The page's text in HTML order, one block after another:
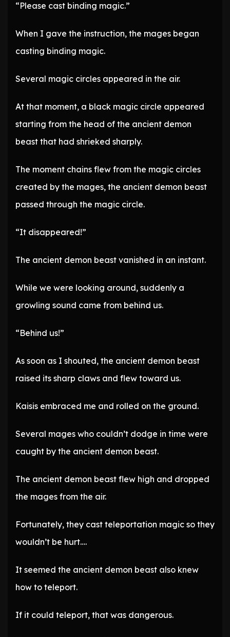
“Please cast binding magic.”
When I gave the instruction, the mages began
casting binding magic.
Several magic circles appeared in the air.
At that moment, a black magic circle appeared
starting from the head of the ancient demon
beast that had shrieked sharply.
The moment chains flew from the magic circles
created by the mages, the ancient demon beast
passed through the magic circle.
“It disappeared!”
The ancient demon beast vanished in an instant.
While we were looking around, suddenly a
growling sound came from behind us.
“Behind us!”
As soon as I shouted, the ancient demon beast
raised its sharp claws and flew toward us.
Kaisis embraced me and rolled on the ground.
Several mages who couldn’t dodge in time were
caught by the ancient demon beast.
The ancient demon beast flew high and dropped
the mages from the air.
Fortunately, they cast teleportation magic so they
wouldn’t be hurt….
It seemed the ancient demon beast also knew
how to teleport.
If it could teleport, that was dangerous.